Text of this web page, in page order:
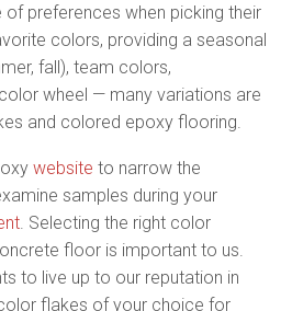
of preferences when picking their
colors, providing a seasonal
fall), team colors,
wheel — many variations are
and colored epoxy flooring.
website to narrow the
samples during your
. Selecting the right color
floor is important to us.
to live up to our reputation in
flakes of your choice for